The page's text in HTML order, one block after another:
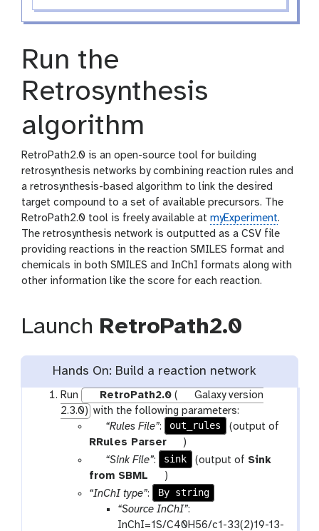
Run the
Retrosynthesis
algorithm
RetroPath2.0 is an open-source tool for building
retrosynthesis networks by combining reaction rules and
a retrosynthesis-based algorithm to link the desired
target compound to a set of available precursors. The
RetroPath2.0 tool is freely available at myExperiment.
The retrosynthesis network is outputted as a CSV file
providing reactions in the reaction SMILES format and
chemicals in both SMILES and InChI formats along with
other information like the score for each reaction.
Launch RetroPath2.0
Hands On: Build a reaction network
Run RetroPath2.0(
Galaxy version
2.3.0) with the following parameters:
p
a
a
m
“Rules File”: out_rules
(output of
RRules Parser
t
o
l
)
p
a
r
a
“Sink File”: sink (output of Sink
from SBML
t
o
o
l
)
“InChI type”:
By string
“Source InChI”:
InChI=1S/C40H56/c1-33(2)19-13-